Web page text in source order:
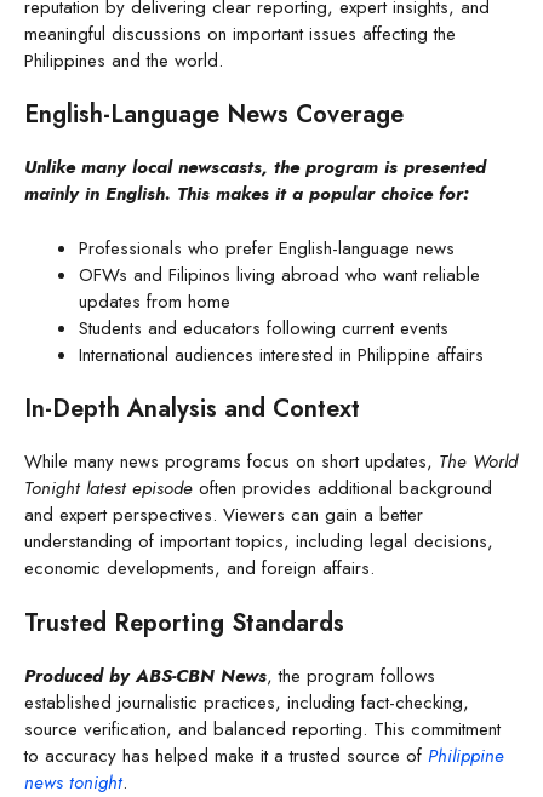
reputation by delivering clear reporting, expert insights, and
meaningful discussions on important issues affecting the
Philippines and the world.
English-Language News Coverage
Unlike many local newscasts, the program is presented
mainly in English. This makes it a popular choice for:
Professionals who prefer English-language news
OFWs and Filipinos living abroad who want reliable
updates from home
Students and educators following current events
International audiences interested in Philippine affairs
In-Depth Analysis and Context
While many news programs focus on short updates, The World
Tonight latest episode often provides additional background
and expert perspectives. Viewers can gain a better
understanding of important topics, including legal decisions,
economic developments, and foreign affairs.
Trusted Reporting Standards
Produced by ABS-CBN News, the program follows
established journalistic practices, including fact-checking,
source verification, and balanced reporting. This commitment
to accuracy has helped make it a trusted source of Philippine
news tonight.